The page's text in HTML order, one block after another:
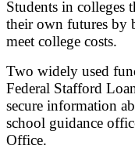
Students in colleges
their own futures by
meet college costs.
Two widely used
Federal Stafford
secure information
school guidance
Office.